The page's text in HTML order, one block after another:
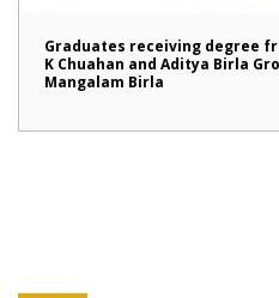
Graduates receiving degree
K Chuahan and Aditya Birla
Mangalam Birla